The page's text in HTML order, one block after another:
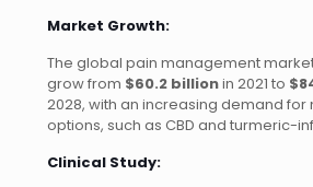
Market Growth:
The global pain management
grow from $60.2 billionin 2021 to
2028, with an increasing demand for
options, such as CBD and turmeric-
Clinical Study: